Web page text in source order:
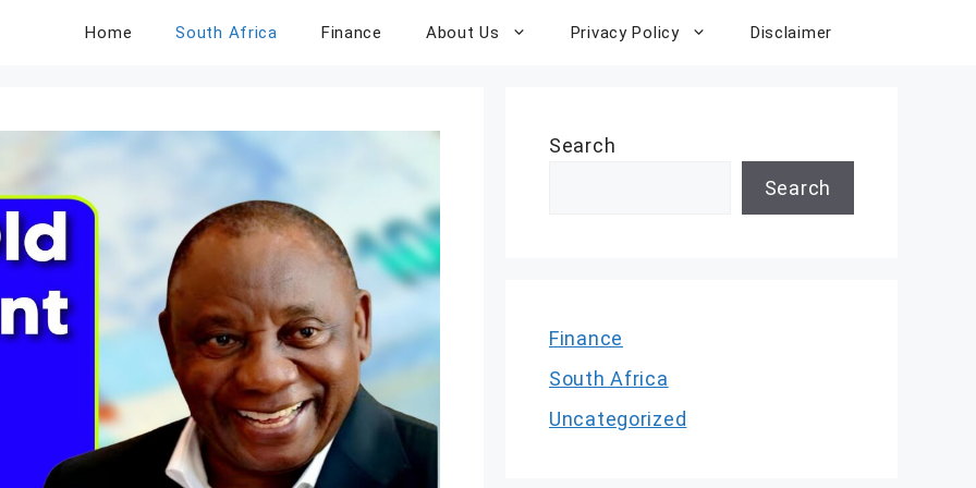
Home South Africa Finance About Us Privacy Policy Disclaimer
Search
Search
Finance
South Africa
Uncategorized